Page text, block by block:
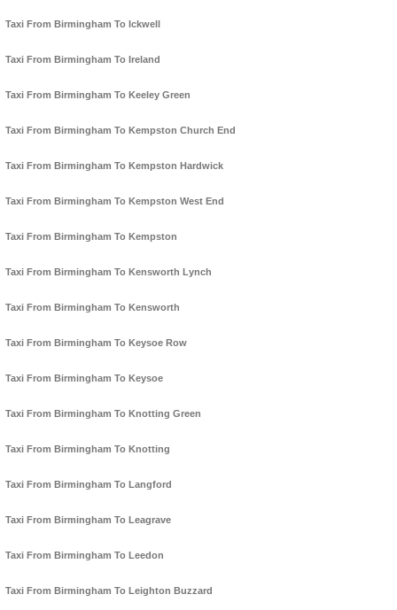
Taxi From Birmingham To Ickwell
Taxi From Birmingham To Ireland
Taxi From Birmingham To Keeley Green
Taxi From Birmingham To Kempston Church End
Taxi From Birmingham To Kempston Hardwick
Taxi From Birmingham To Kempston West End
Taxi From Birmingham To Kempston
Taxi From Birmingham To Kensworth Lynch
Taxi From Birmingham To Kensworth
Taxi From Birmingham To Keysoe Row
Taxi From Birmingham To Keysoe
Taxi From Birmingham To Knotting Green
Taxi From Birmingham To Knotting
Taxi From Birmingham To Langford
Taxi From Birmingham To Leagrave
Taxi From Birmingham To Leedon
Taxi From Birmingham To Leighton Buzzard